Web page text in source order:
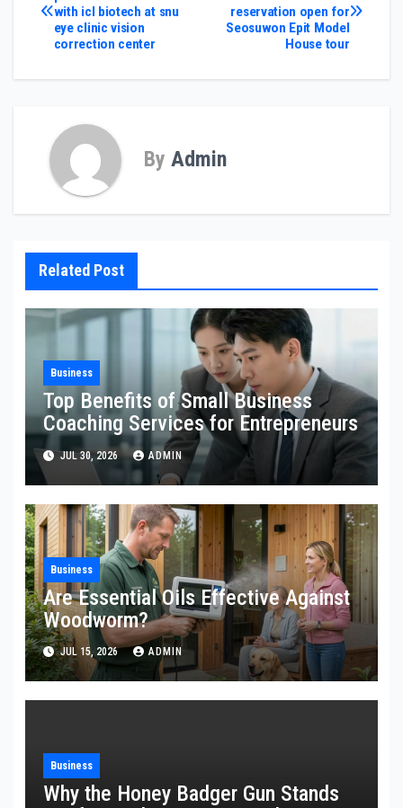
navigation
reservation open for
Seosuwon Epit Model
House tour
with icl biotech at snu
eye clinic vision
correction center
By Admin
Related Post
Business
Top Benefits of Small Business
Coaching Services for Entrepreneurs
JUL 30, 2026 ADMIN
Business
Are Essential Oils Effective Against
Woodworm?
JUL 15, 2026 ADMIN
Business
Why the Honey Badger Gun Stands